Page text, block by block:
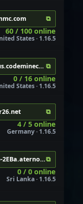
⧉
60 / 100 online
States · 1.16.5
⧉
0 / 16 online
States · 1.16.5
⧉
4 / 5 online
Germany · 1.16.5
⧉
0 / 0 online
Sri Lanka · 1.16.5